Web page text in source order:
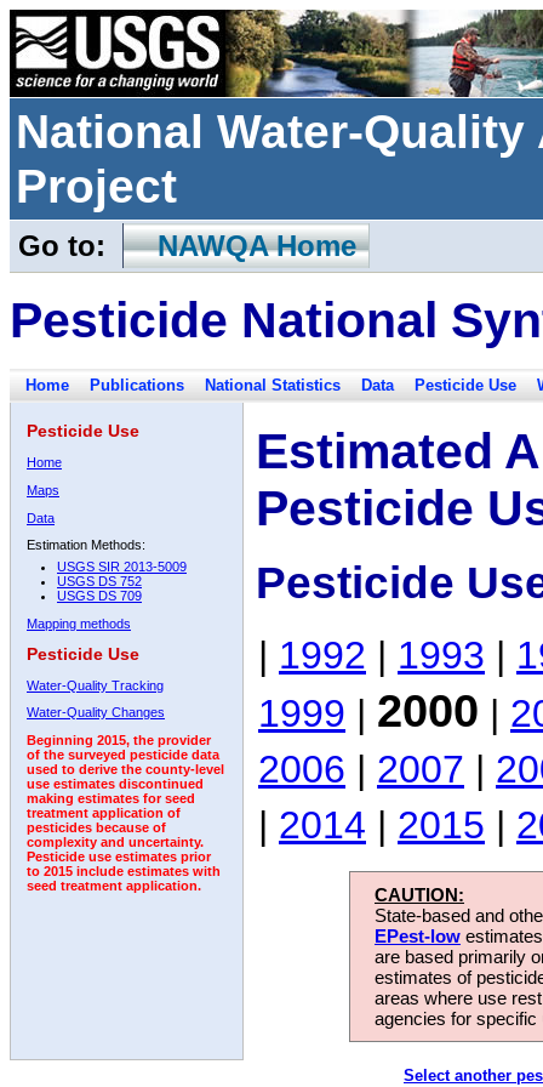
National Water-
Project
Go to: NAWQA Home
Pesticide National
Home Publications National Statistics Data Pesticide Use
Pesticide Use
Home
Maps
Data
Estimation Methods:
USGS SIR 2013-5009
USGS DS 752
USGS DS 709
Mapping methods
Pesticide Use
Water-Quality Tracking
Water-Quality Changes
Beginning 2015, the provider
of the surveyed pesticide data
used to derive the county-level
use estimates discontinued
making estimates for seed
treatment application of
pesticides because of
complexity and uncertainty.
Pesticide use estimates prior
to 2015 include estimates with
seed treatment application.
Estimated
Pesticide
Pesticide
| 1992 | 1993 |
1999 | 2000 |
2006 | 2007 |
| 2014 | 2015 |
CAUTION:
State-based and
EPest-low
are based primarily
estimates of
areas where use
agencies for
Select another